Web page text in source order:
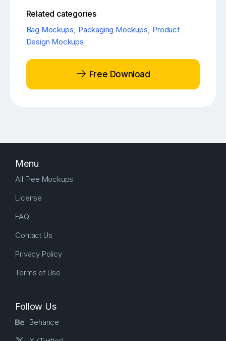
Related categories
Bag Mockups, Packaging Mockups, Product
Design Mockups
Free Download
Menu
All Free Mockups
License
FAQ
Contact Us
Privacy Policy
Terms of Use
Follow Us
Behance